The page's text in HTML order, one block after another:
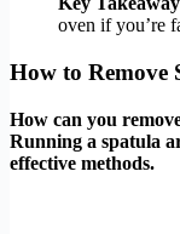
oven if you’re
How to
How can you
Running a spatula
effective methods.